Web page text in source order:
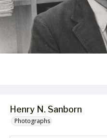
Henry N. Sanborn
Photographs